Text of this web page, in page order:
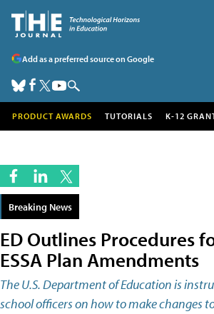
Add as a preferred source on Google
PRODUCT AWARDS TUTORIALS K-12
Breaking News
ED Outlines Procedures
ESSA Plan Amendments
The U.S. Department of Education is
school officers on how to make changes